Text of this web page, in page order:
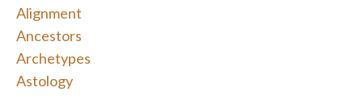
Alignment
Ancestors
Archetypes
Astology